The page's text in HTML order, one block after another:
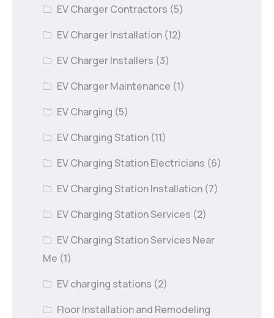
EV Charger Contractors (5)
EV Charger Installation (12)
EV Charger Installers (3)
EV Charger Maintenance (1)
EV Charging (5)
EV Charging Station (11)
EV Charging Station Electricians (6)
EV Charging Station Installation (7)
EV Charging Station Services (2)
EV Charging Station Services Near
Me (1)
EV charging stations (2)
Floor Installation and Remodeling